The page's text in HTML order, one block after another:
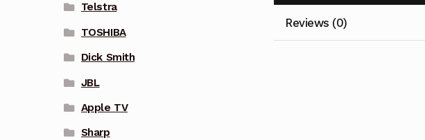
Reviews (0)
Telstra
TOSHIBA
Dick Smith
JBL
Apple TV
Sharp